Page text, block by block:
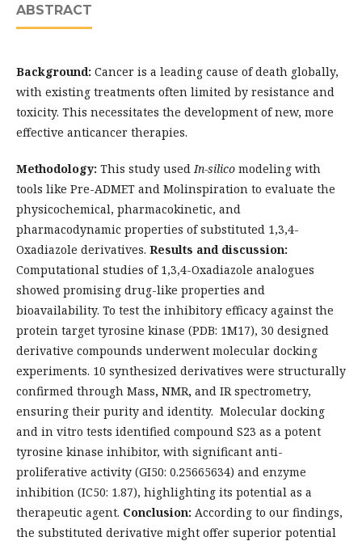
ABSTRACT
Background: Cancer is a leading cause of death globally,
with existing treatments often limited by resistance and
toxicity. This necessitates the development of new, more
effective anticancer therapies.
Methodology: This study usedIn-silico modeling with
tools like Pre-ADMET and Molinspiration to evaluate the
physicochemical, pharmacokinetic, and
pharmacodynamic properties of substituted 1,3,4-
Oxadiazole derivatives. Results and discussion:
Computational studies of 1,3,4-Oxadiazole analogues
showed promising drug-like properties and
bioavailability. To test the inhibitory efficacy against the
protein target tyrosine kinase (PDB: 1M17), 30 designed
derivative compounds underwent molecular docking
experiments. 10 synthesized derivatives were structurally
confirmed through Mass, NMR, and IR spectrometry,
ensuring their purity and identity. Molecular docking
and in vitro tests identified compound S23 as a potent
tyrosine kinase inhibitor, with significant anti-
proliferative activity (GI50: 0.25665634) and enzyme
inhibition (IC50: 1.87), highlighting its potential as a
therapeutic agent. Conclusion: According to our findings,
the substituted derivative might offer superior potential